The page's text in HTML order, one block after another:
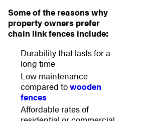
Some of the reasons why
property owners prefer
chain link fences include:
Durability that lasts for a
long time
Low maintenance
compared towooden
fences
Affordable rates of